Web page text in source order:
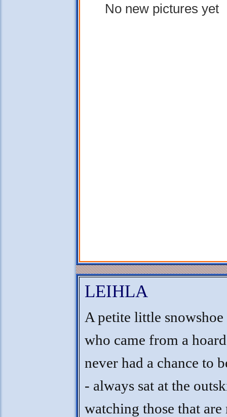
No new pictures yet
LEIHLA
A petite little snowshoe
who came from a
never had a chance to
- always sat at the
watching those that are